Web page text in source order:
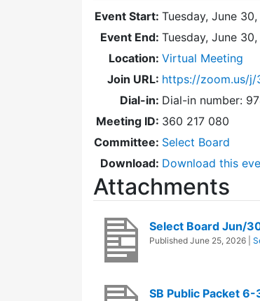
Event Start: Tuesday, June
Event End: Tuesday, June
Location: Virtual Meeting
Join URL: https://zoom.us/j/
Dial-in: Dial-in number:
Meeting ID: 360 217 080
Committee: Select Board
Download: Download this
Attachments
Select Board Jun/
Published June 25, 2026
SB Public Packet